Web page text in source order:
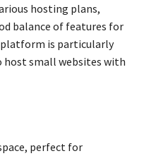
hosting plans,
balance of features for
platform is particularly
host small websites with
perfect for